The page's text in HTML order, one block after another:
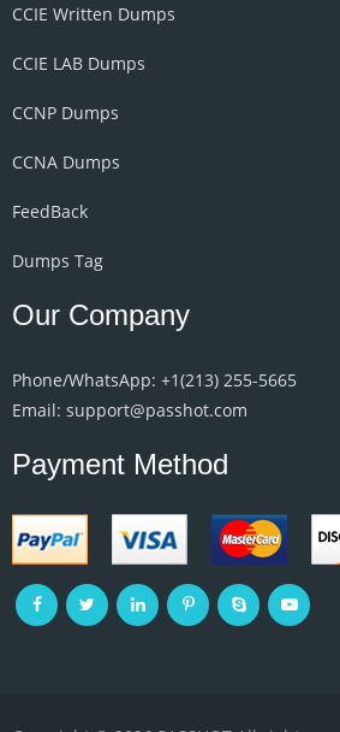
CCIE Written Dumps
CCIE LAB Dumps
CCNP Dumps
CCNA Dumps
FeedBack
Dumps Tag
Our Company
Phone/WhatsApp: +1‪(213) 255-5665‬
Email: support@passhot.com
Payment Method